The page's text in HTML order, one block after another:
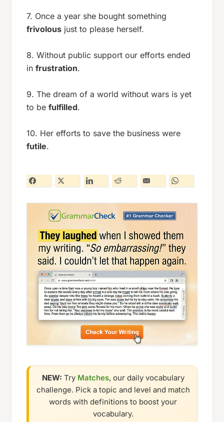
7. Once a year she bought something
frivolous just to please herself.
8. Without public support our efforts ended
infrustration.
9. The dream of a world without wars is yet
to befulfilled.
10. Her efforts to save the business were
futile.
NEW: Try Matches, our daily vocabulary
challenge. Pick a topic and level and match
words with definitions to boost your
vocabulary.